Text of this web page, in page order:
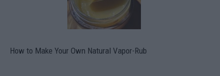
How to Make Your Own Natural Vapor-Rub